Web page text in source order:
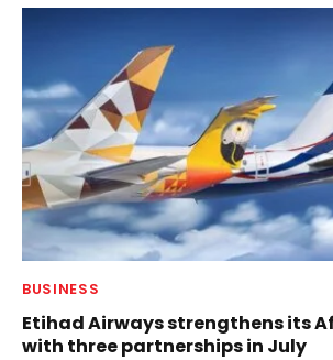
BUSINESS
Etihad Airways strengthens its
with three partnerships in July